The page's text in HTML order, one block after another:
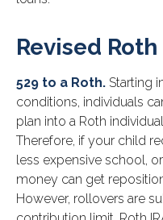
Revised
529 to a Roth. Starting
conditions, individuals
plan into a Roth
Therefore, if your child
less expensive school,
money can get
However, rollovers are